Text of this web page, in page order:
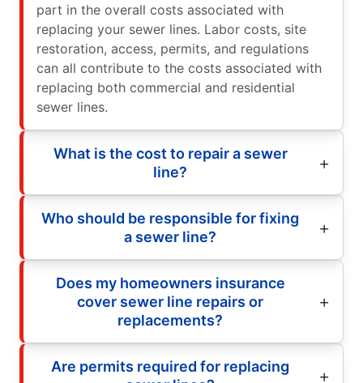
part in the overall costs associated with
replacing your sewer lines. Labor costs, site
restoration, access, permits, and regulations
can all contribute to the costs associated with
replacing both commercial and residential
sewer lines.
What is the cost to repair a sewer
line?
Who should be responsible for fixing
a sewer line?
Does my homeowners insurance
cover sewer line repairs or
replacements?
Are permits required for replacing